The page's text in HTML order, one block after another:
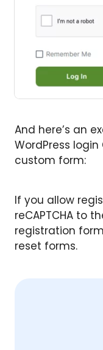
And here’s an
WordPress login
custom form:
If you allow
reCAPTCHA to
registration
reset forms.